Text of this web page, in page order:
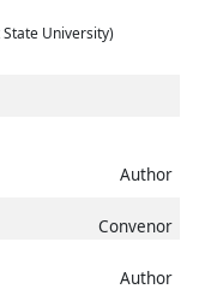
University)
Author
Convenor
Author